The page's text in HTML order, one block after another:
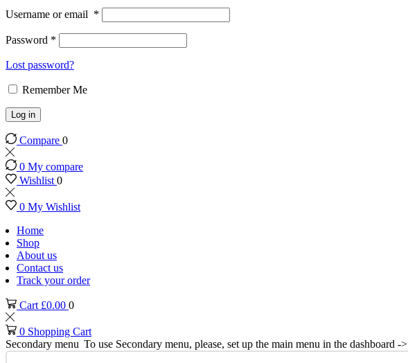
Username or email *
Password *
Lost password?
Remember Me
Log in
Compare 0
0 My compare
Wishlist 0
0 My Wishlist
Home
Shop
About us
Contact us
Track your order
Cart £0.00 0
0 Shopping Cart
Secondary menu To use Secondary menu, please, set up the main menu in the dashboard -